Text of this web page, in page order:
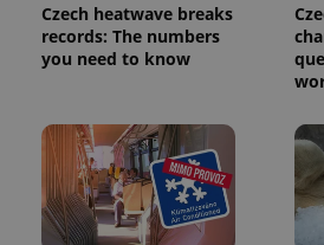
Czech heatwave breaks
records: The numbers
you need to know
Name
.expats.cz
_fbp
Meta
Platform
Inc.
.expats.cz
3 months